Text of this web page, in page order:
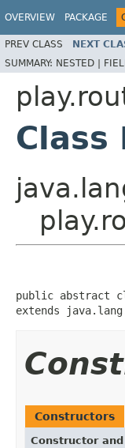
OVERVIEW PACKAGE
PREV CLASS NEXT
SUMMARY: NESTED |
Class
public abstract
extends
Constructors
Constructor